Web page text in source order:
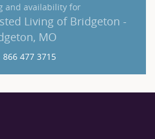
and availability for
Living of Bridgeton -
MO
866 477 3715